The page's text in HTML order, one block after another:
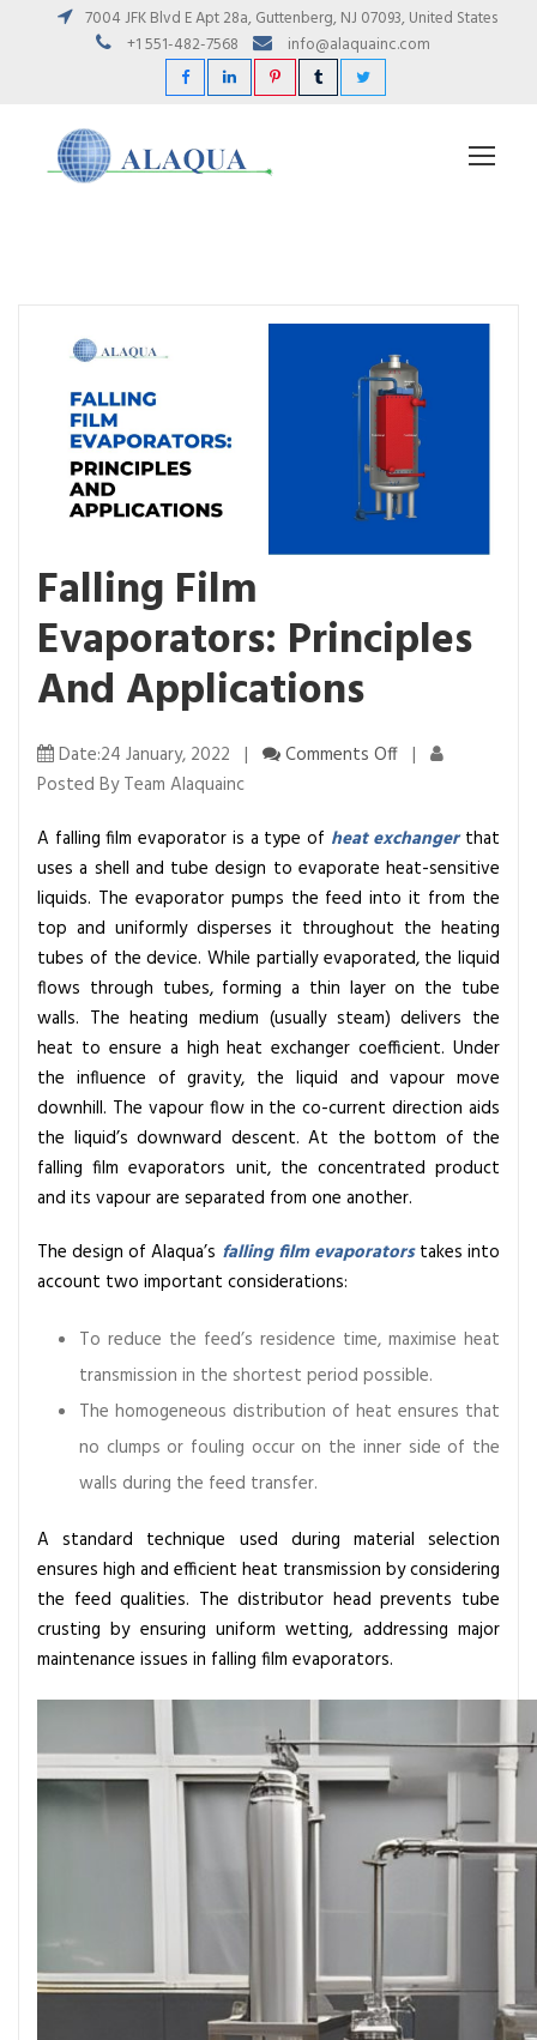
7004 JFK Blvd E Apt 28a, Guttenberg, NJ 07093, United States
+1 551-482-7568
info@alaquainc.com
Falling Film
Evaporators: Principles
And Applications
Date:24 January, 2022 | Comments Offo
a
l
l
n
g
F
i
l
m
E
v
a
o
t
o
r
s
r
i
n
c
e
s
A
n
d
l
i
|
Posted By Team Alaquainc
A falling film evaporator is a type of heat exchangerthat
uses a shell and tube design to evaporate heat-sensitive
liquids. The evaporator pumps the feed into it from the
top and uniformly disperses it throughout the heating
tubes of the device. While partially evaporated, the liquid
flows through tubes, forming a thin layer on the tube
walls. The heating medium (usually steam) delivers the
heat to ensure a high heat exchanger coefficient. Under
the influence of gravity, the liquid and vapour move
downhill. The vapour flow in the co-current direction aids
the liquid’s downward descent. At the bottom of the
falling film evaporators unit, the concentrated product
and its vapour are separated from one another.
The design of Alaqua’s falling film evaporatorstakes into
account two important considerations:
To reduce the feed’s residence time, maximise heat
transmission in the shortest period possible.
The homogeneous distribution of heat ensures that
no clumps or fouling occur on the inner side of the
walls during the feed transfer.
A standard technique used during material selection
ensures high and efficient heat transmission by considering
the feed qualities. The distributor head prevents tube
crusting by ensuring uniform wetting, addressing major
maintenance issues in falling film evaporators.